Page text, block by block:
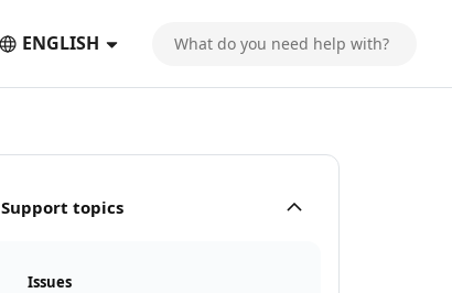
ENGLISH
Support topics
Issues